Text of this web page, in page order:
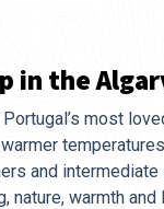
in the
most
and intermediate
nature, warmth